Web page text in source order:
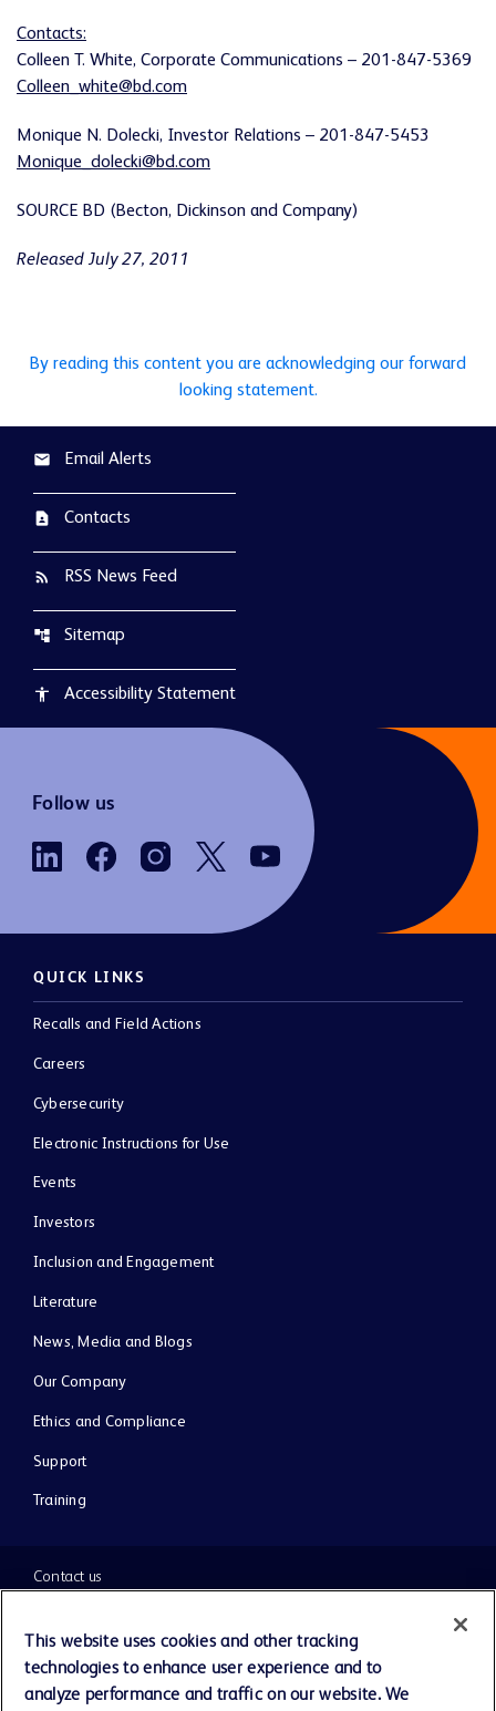
Contacts:
Colleen T. White, Corporate Communications – 201-847-5369
Colleen_white@bd.com
Monique N. Dolecki, Investor Relations – 201-847-5453
Monique_dolecki@bd.com
SOURCE BD (Becton, Dickinson and Company)
Released July 27, 2011
By reading this content you are acknowledging our forward
looking statement.
email Email Alerts
contact_page Contacts
rss_feed RSS News Feed
account_tree Sitemap
accessibility Accessibility Statement
Follow us
QUICK LINKS
Recalls and Field Actions
Careers
Cybersecurity
Electronic Instructions for Use
Events
Investors
Inclusion and Engagement
Literature
News, Media and Blogs
Our Company
Ethics and Compliance
Support
Training
Contact us
Cookie Preferences
Privacy Notice
This website uses cookies and other tracking
technologies to enhance user experience and to
analyze performance and traffic on our website. We